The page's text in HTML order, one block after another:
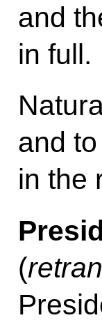
and
in full.
and
in the
(